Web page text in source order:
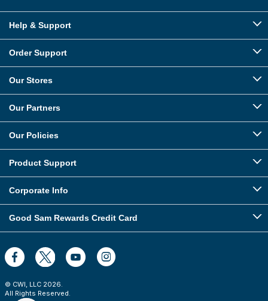
Help & Support
Order Support
Our Stores
Our Partners
Our Policies
Product Support
Corporate Info
Good Sam Rewards Credit Card
© CWI, LLC 2026.
All Rights Reserved.